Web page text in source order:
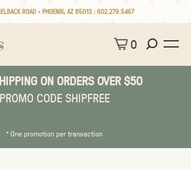
ROAD • PHOENIX, AZ 85013 : 602.279.5467
0
ON ORDERS OVER $50
PROMO CODE SHIPFREE
* One promotion per transaction